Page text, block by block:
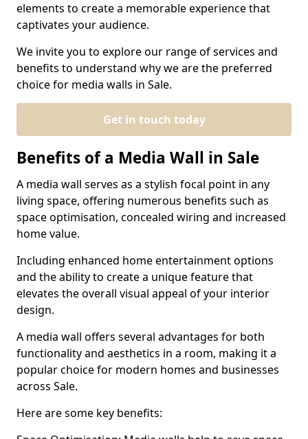
elements to create a memorable experience that
captivates your audience.
We invite you to explore our range of services and
benefits to understand why we are the preferred
choice for media walls in Sale.
Get in touch today
Benefits of a Media Wall in Sale
A media wall serves as a stylish focal point in any
living space, offering numerous benefits such as
space optimisation, concealed wiring and increased
home value.
Including enhanced home entertainment options
and the ability to create a unique feature that
elevates the overall visual appeal of your interior
design.
A media wall offers several advantages for both
functionality and aesthetics in a room, making it a
popular choice for modern homes and businesses
across Sale.
Here are some key benefits: